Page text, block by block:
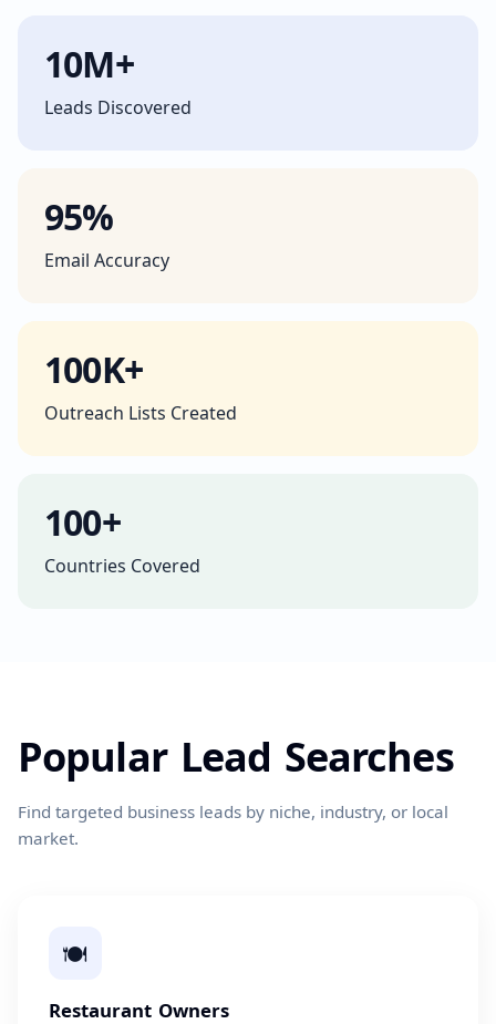
10M+
Leads Discovered
95%
Email Accuracy
100K+
Outreach Lists Created
100+
Countries Covered
Popular Lead Searches
Find targeted business leads by niche, industry, or local
market.
🍽
Restaurant Owners